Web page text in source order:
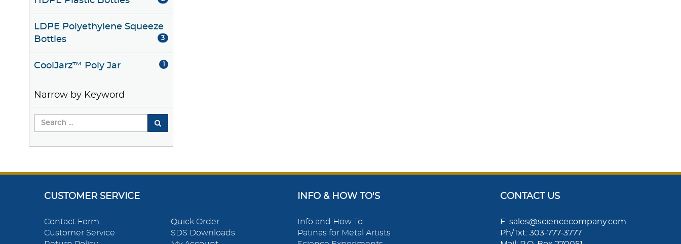
LDPE Polyethylene Squeeze
Bottles
3
CoolJarz™ Poly Jar 1
Narrow by Keyword
CUSTOMER SERVICE
Contact Form
Customer Service
Quick Order
SDS Downloads
INFO & HOW TO'S
Info and How To
Patinas for Metal Artists
CONTACT US
E: sales@sciencecompany.com
Ph/Txt: 303-777-3777